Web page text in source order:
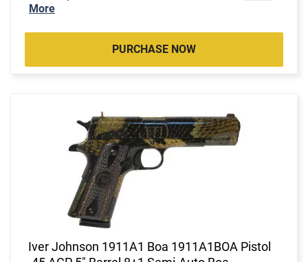
More
PURCHASE NOW
Iver Johnson 1911A1 Boa 1911A1BOA Pistol